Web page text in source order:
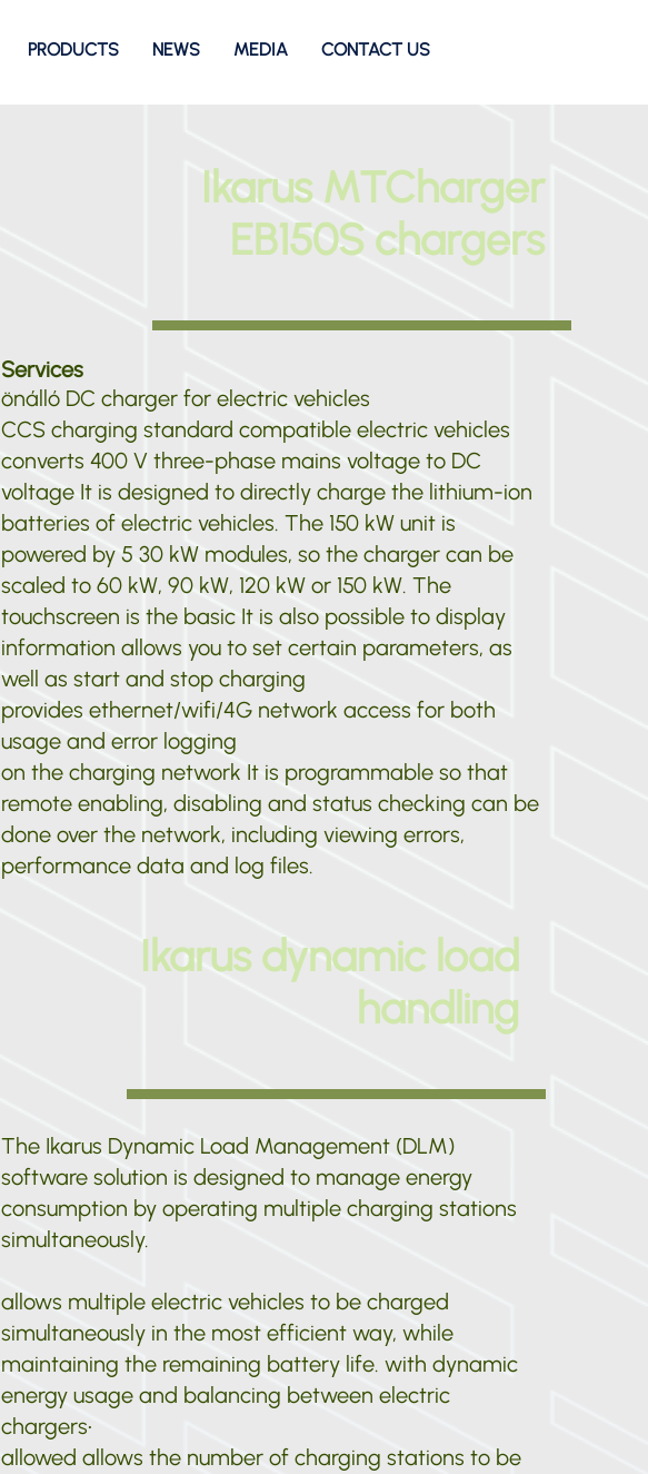
PRODUCTS NEWS MEDIA CONTACT US
Ikarus MTCharger
EB150S chargers
Services
önálló DC charger for electric vehicles
CCS charging standard compatible electric vehicles
converts 400 V three-phase mains voltage to DC
voltage It is designed to directly charge the lithium-ion
batteries of electric vehicles. The 150 kW unit is
powered by 5 30 kW modules, so the charger can be
scaled to 60 kW, 90 kW, 120 kW or 150 kW. The
touchscreen is the basic It is also possible to display
information allows you to set certain parameters, as
well as start and stop charging
provides ethernet/wifi/4G network access for both
usage and error logging
on the charging network It is programmable so that
remote enabling, disabling and status checking can be
done over the network, including viewing errors,
performance data and log files.
Ikarus dynamic load
handling
The Ikarus Dynamic Load Management (DLM)
software solution is designed to manage energy
consumption by operating multiple charging stations
simultaneously.
allows multiple electric vehicles to be charged
simultaneously in the most efficient way, while
maintaining the remaining battery life. with dynamic
energy usage and balancing between electric
chargers•
allowed allows the number of charging stations to be